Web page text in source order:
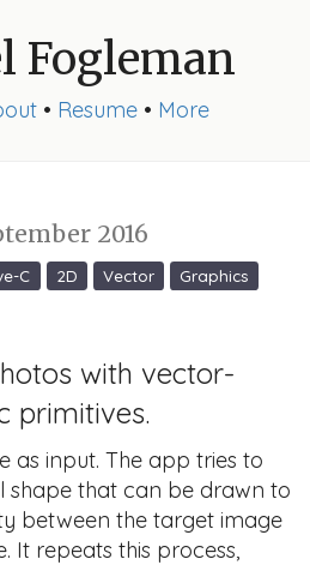
Fogleman
• Resume • More
2016
C 2D Vector
Graphics
with vector-
primitives.
as input. The app tries to
shape that can be drawn to
between the target image
It repeats this process,